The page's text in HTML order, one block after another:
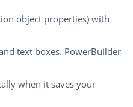
object properties) with
text boxes. PowerBuilder
when it saves your